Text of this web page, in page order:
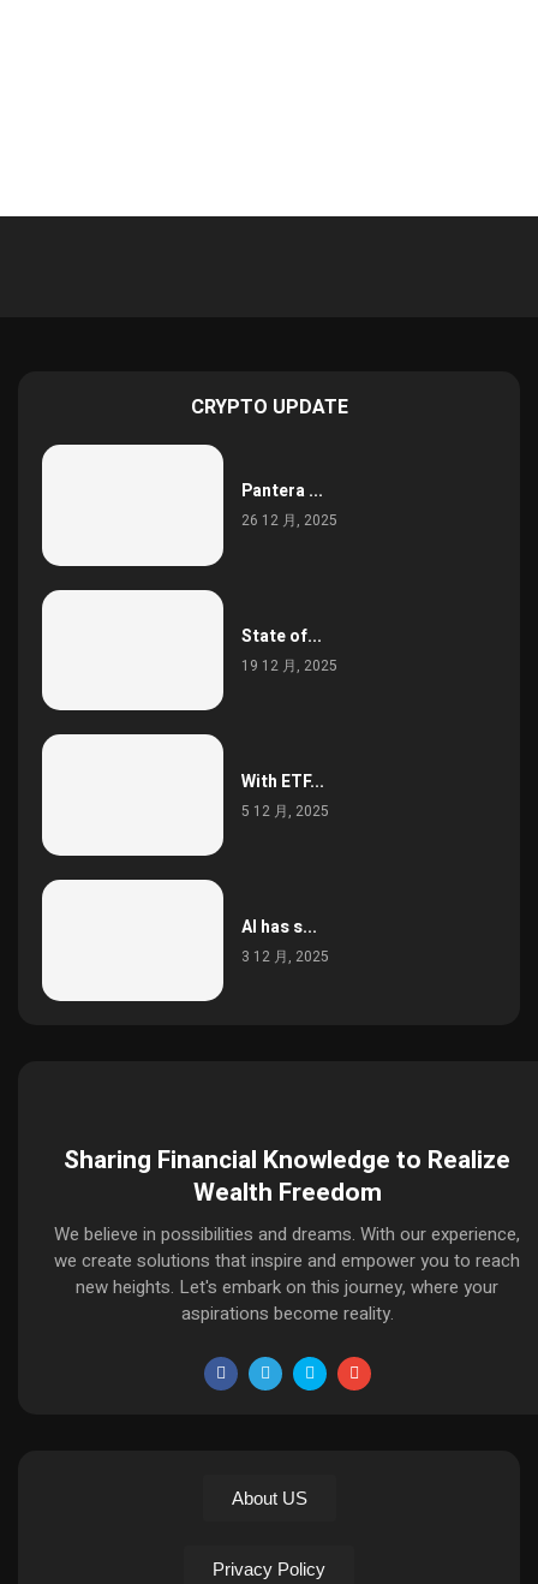
CRYPTO UPDATE
Pantera ...
26 12 月, 2025
State of...
19 12 月, 2025
With ETF...
5 12 月, 2025
AI has s...
3 12 月, 2025
Sharing Financial Knowledge to Realize
Wealth Freedom
We believe in possibilities and dreams. With our experience,
we create solutions that inspire and empower you to reach
new heights. Let's embark on this journey, where your
aspirations become reality.
About US
Privacy Policy